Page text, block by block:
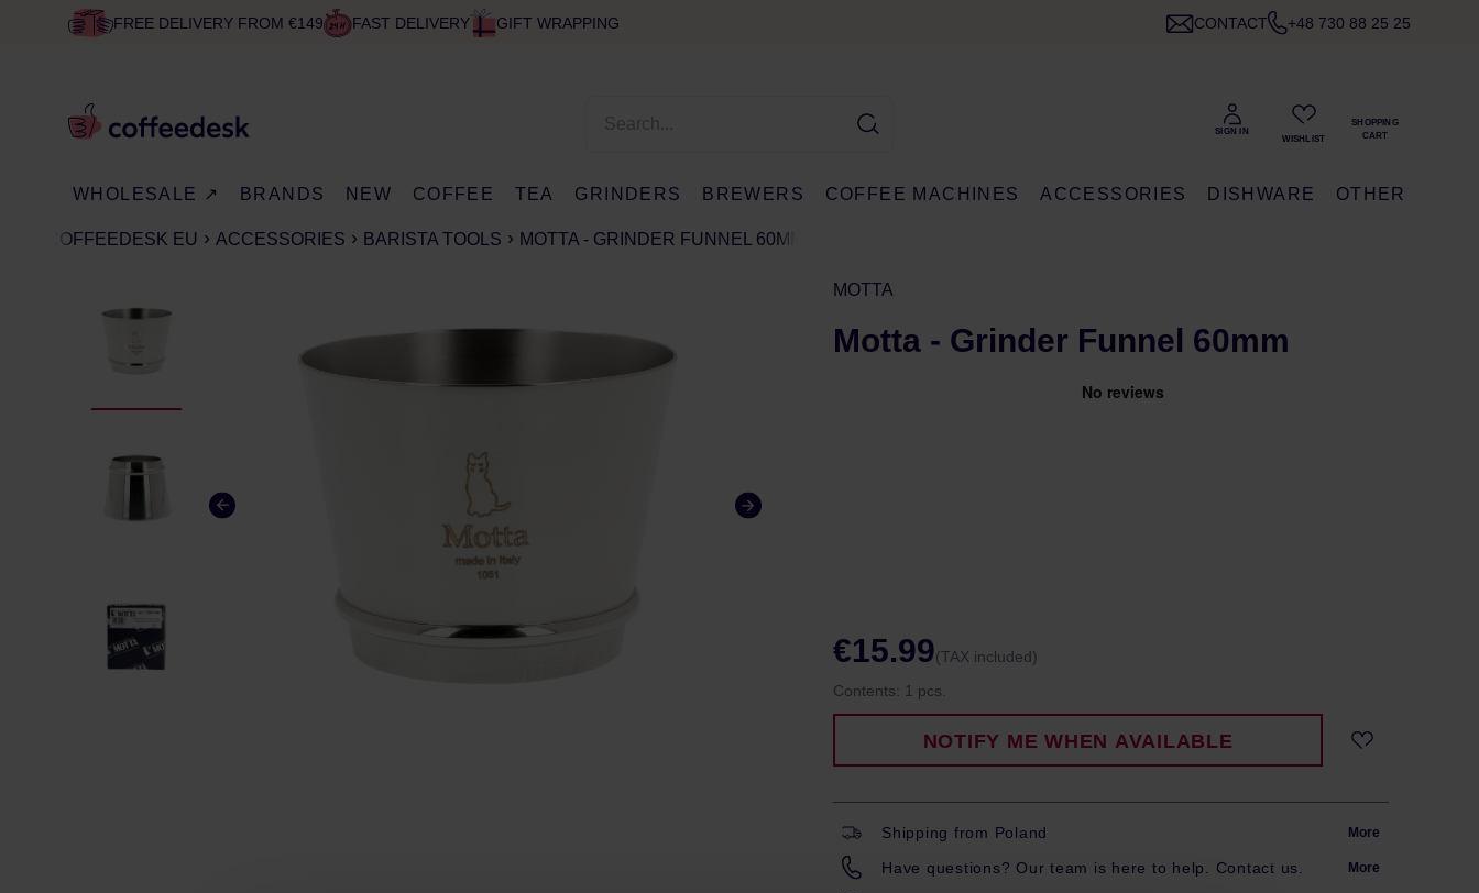
FREE DELIVERY FROM €149 FAST DELIVERY GIFT WRAPPING CONTACT +48 730 88 25 25
WHOLESALE ↗ BRANDS NEW COFFEE TEA GRINDERS BREWERS COFFEE MACHINES ACCESSORIES DISHWARE OTHER
COFFEEDESK EU ACCESSORIES BARISTA TOOLS MOTTA - GRINDER FUNNEL 60MM
MOTTA
Motta - Grinder Funnel 60mm
€15.99(TAX included)
Contents: 1 pcs.
NOTIFY ME WHEN AVAILABLE
Shipping from Poland More
Have questions? Our team is here to help. Contact us. More